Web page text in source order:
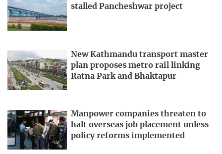
stalled Pancheshwar project
New Kathmandu transport master
plan proposes metro rail linking
Ratna Park and Bhaktapur
Manpower companies threaten to
halt overseas job placement unless
policy reforms implemented